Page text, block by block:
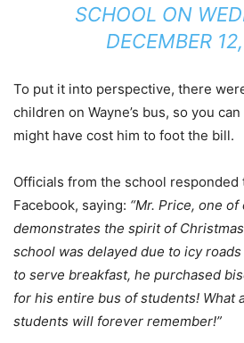
SCHOOL ON
DECEMBER
To put it into perspective, there
children on Wayne’s bus, so you
might have cost him to foot the bill.
Officials from the school responded
Facebook, saying: “Mr. Price, one
demonstrates the spirit of
school was delayed due to icy roads
to serve breakfast, he purchased
for his entire bus of students! What
students will forever remember!”